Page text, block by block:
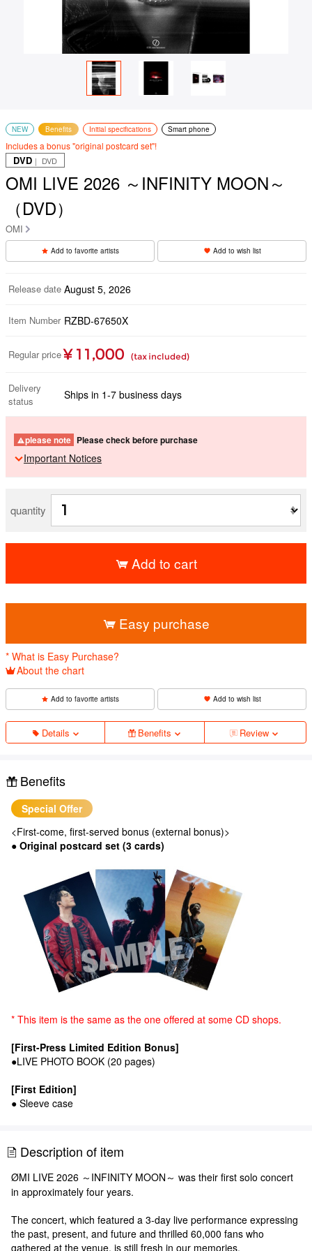
NEW Benefits Initial specifications Smart phone
Includes a bonus "original postcard set"!
DVD ｜ DVD
OMI LIVE 2026 ～INFINITY MOON～
（DVD）
OMI
Add to favorite artists Add to wish list
Release date August 5, 2026
Item Number RZBD-67650X
Regular price ¥ 11,000 (tax included)
Delivery
status
Ships in 1-7 business days
please note Please check before purchase
Important Notices
quantity
Add to cart
Easy purchase
* What is Easy Purchase?
About the chart
Add to favorite artists Add to wish list
Details Benefits Review
Benefits
Special Offer
<First-come, first-served bonus (external bonus)>
● Original postcard set (3 cards)
* This item is the same as the one offered at some CD shops.
[First-Press Limited Edition Bonus]
●LIVE PHOTO BOOK (20 pages)
[First Edition]
● Sleeve case
Description of item
ØMI LIVE 2026 ～INFINITY MOON～ was their first solo concert
in approximately four years.
The concert, which featured a 3-day live performance expressing
the past, present, and future and thrilled 60,000 fans who
gathered at the venue, is still fresh in our memories.